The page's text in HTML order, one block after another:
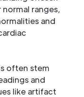
ranges,
and
often stem
and
like artifact